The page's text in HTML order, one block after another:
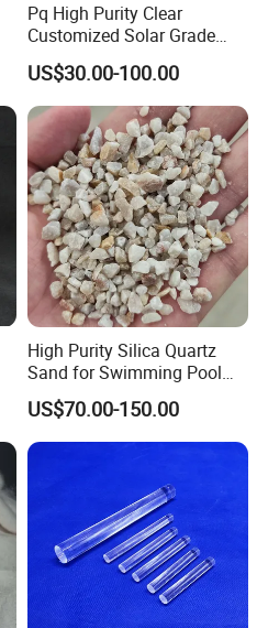
Pq High Purity Clear
Customized Solar Grade
Quartz Plate Pq161s
US$30.00-100.00
High Purity Silica Quartz
Sand for Swimming Pool
Drinking Water Treatment
Filter Media
US$70.00-150.00